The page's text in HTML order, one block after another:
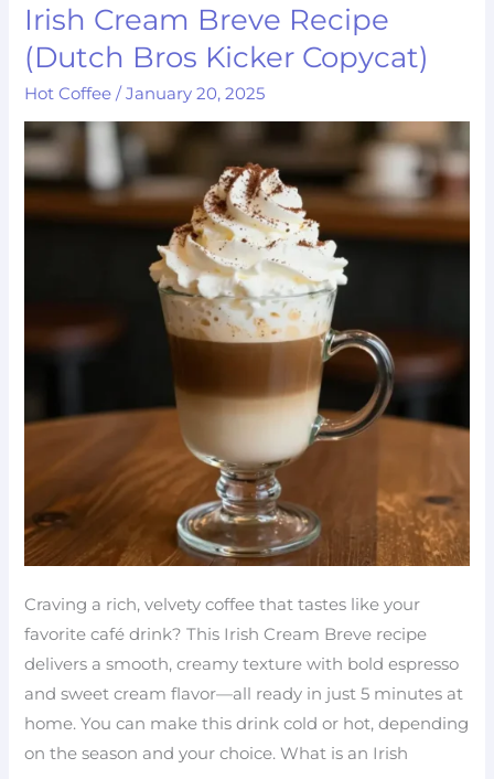
Irish Cream Breve Recipe
(Dutch Bros Kicker Copycat)
Hot Coffee /January 20, 2025
Craving a rich, velvety coffee that tastes like your
favorite café drink? This Irish Cream Breve recipe
delivers a smooth, creamy texture with bold espresso
and sweet cream flavor—all ready in just 5 minutes at
home. You can make this drink cold or hot, depending
on the season and your choice. What is an Irish
Irish
Cream
Breve
Recipe
(Dutch
Bros
Kicker
Copycat)